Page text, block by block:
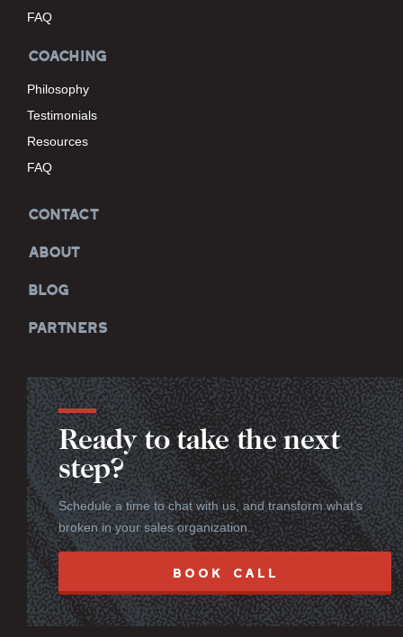
FAQ
COACHING
Philosophy
Testimonials
Resources
FAQ
CONTACT
ABOUT
BLOG
PARTNERS
Ready to take the next
step?
Schedule a time to chat with us, and transform what’s
broken in your sales organization.
BOOK CALL